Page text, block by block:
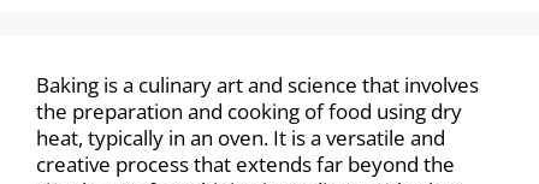
Baking is a culinary art and science that involves
the preparation and cooking of food using dry
heat, typically in an oven. It is a versatile and
creative process that extends far beyond the